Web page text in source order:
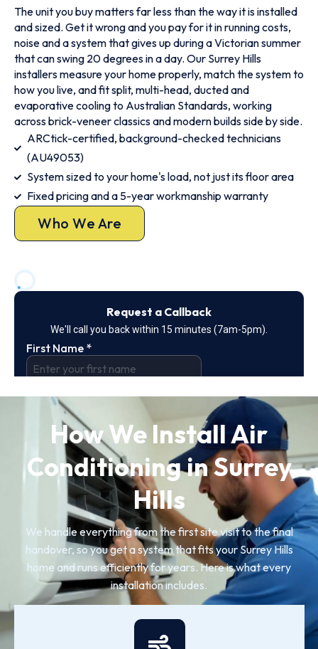
The unit you buy matters far less than the way it is installed
and sized. Get it wrong and you pay for it in running costs,
noise and a system that gives up during a Victorian summer
that can swing 20 degrees in a day. Our Surrey Hills
installers measure your home properly, match the system to
how you live, and fit split, multi-head, ducted and
evaporative cooling to Australian Standards, working
across brick-veneer classics and modern builds side by side.
ARCtick-certified, background-checked technicians
(AU49053)
System sized to your home's load, not just its floor area
Fixed pricing and a 5-year workmanship warranty
Who We Are
How We Install Air
Conditioning in Surrey
Hills
We handle everything from the first site visit to the final
handover, so you get a system that fits your Surrey Hills
home and runs efficiently for years. Here is what every
installation includes.